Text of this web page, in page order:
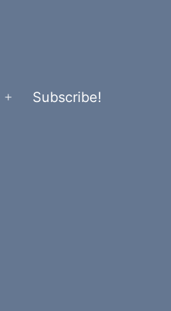
Open
Subscribe!